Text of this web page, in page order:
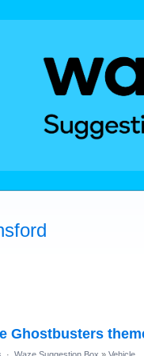
Ghostbusters